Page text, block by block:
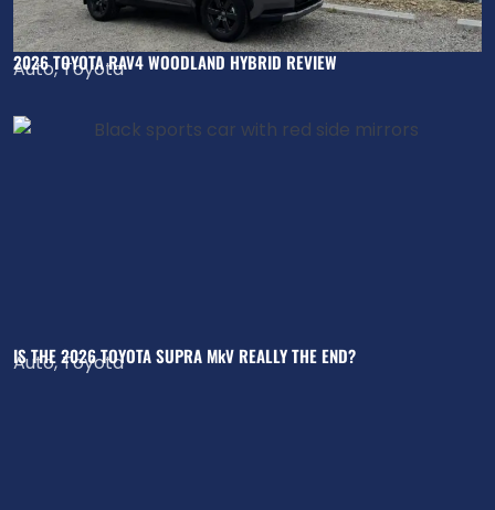
2026 TOYOTA RAV4 WOODLAND HYBRID REVIEW
Auto,Toyota
IS THE 2026 TOYOTA SUPRA MkV REALLY THE END?
Auto,Toyota